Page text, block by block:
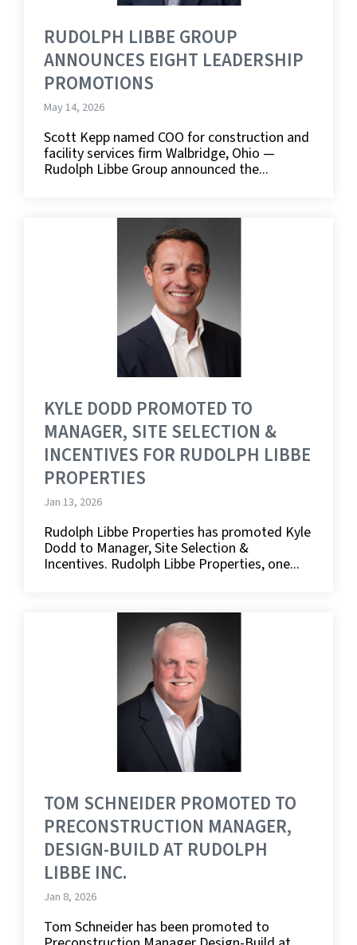
RUDOLPH LIBBE GROUP
ANNOUNCES EIGHT LEADERSHIP
PROMOTIONS
May 14, 2026
Scott Kepp named COO for construction and
facility services firm Walbridge, Ohio —
Rudolph Libbe Group announced the...
KYLE DODD PROMOTED TO
MANAGER, SITE SELECTION &
INCENTIVES FOR RUDOLPH LIBBE
PROPERTIES
Jan 13, 2026
Rudolph Libbe Properties has promoted Kyle
Dodd to Manager, Site Selection &
Incentives. Rudolph Libbe Properties, one...
TOM SCHNEIDER PROMOTED TO
PRECONSTRUCTION MANAGER,
DESIGN-BUILD AT RUDOLPH
LIBBE INC.
Jan 8, 2026
Tom Schneider has been promoted to